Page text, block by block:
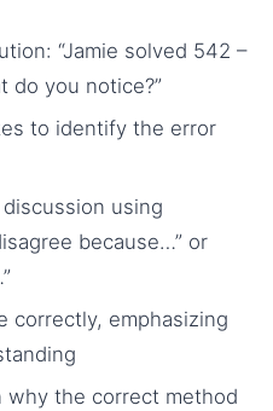
“Jamie solved 542 –
do you notice?”
to identify the error
using
because…” or
correctly, emphasizing
why the correct method